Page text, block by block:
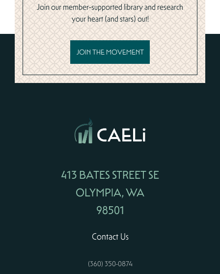
Join our member-supported library and research
your heart (and stars) out!
JOIN THE MOVEMENT
413 BATES STREET SE
OLYMPIA, WA
98501
Contact Us
(360) 350-0874